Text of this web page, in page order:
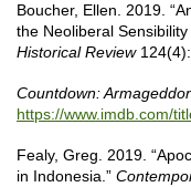
Boucher, Ellen. 2019.
the Neoliberal Sensibility
Historical Review
Countdown:
https://www.imdb.com/
Fealy, Greg. 2019.
in Indonesia.”